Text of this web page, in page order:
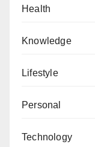
Health
Knowledge
Lifestyle
Personal
Technology